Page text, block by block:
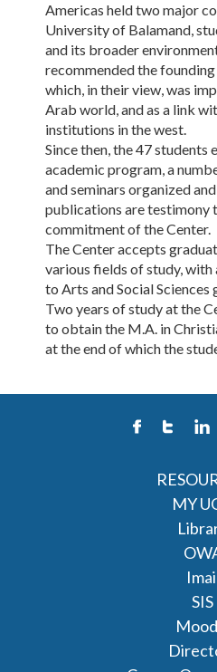
Americas held two major
University of Balamand,
and its broader
recommended the
which, in their view, was
Arab world, and as a link
institutions in the west.
Since then, the 47 students
academic program, a
and seminars organized
publications are testimony
commitment of the Center.
The Center accepts
various fields of study, with
to Arts and Social Sciences
Two years of study at the
to obtain the M.A. in
at the end of which the
MY
SIS